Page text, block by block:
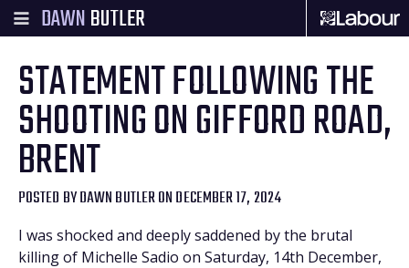
DAWNBUTLER
STATEMENT FOLLOWING THE
SHOOTING ON GIFFORD ROAD,
BRENT
POSTED BYDAWN BUTLERON DECEMBER 17, 2024
I was shocked and deeply saddened by the brutal
killing of Michelle Sadio on Saturday, 14th December,